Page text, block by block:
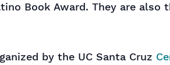
Book Award. They are also
by the UC Santa Cruz